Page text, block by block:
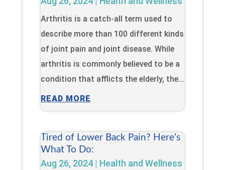
Arthritis is a catch-all term used to
describe more than 100 different kinds
of joint pain and joint disease. While
arthritis is commonly believed to be a
condition that afflicts the elderly, the...
READ MORE
Tired of Lower Back Pain? Here’s
What To Do:
Aug 26, 2024| Health and Wellness